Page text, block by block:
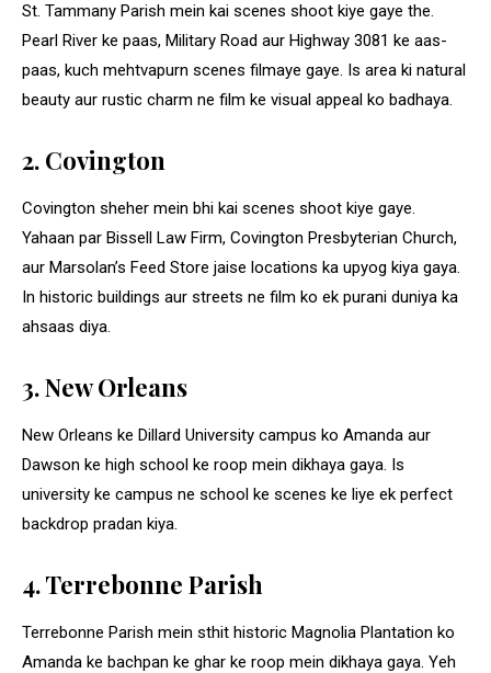
St. Tammany Parish mein kai scenes shoot kiye gaye the.
Pearl River ke paas, Military Road aur Highway 3081 ke aas-
paas, kuch mehtvapurn scenes filmaye gaye. Is area ki natural
beauty aur rustic charm ne film ke visual appeal ko badhaya.
2. Covington
Covington sheher mein bhi kai scenes shoot kiye gaye.
Yahaan par Bissell Law Firm, Covington Presbyterian Church,
aur Marsolan’s Feed Store jaise locations ka upyog kiya gaya.
In historic buildings aur streets ne film ko ek purani duniya ka
ahsaas diya.
3. New Orleans
New Orleans ke Dillard University campus ko Amanda aur
Dawson ke high school ke roop mein dikhaya gaya. Is
university ke campus ne school ke scenes ke liye ek perfect
backdrop pradan kiya.
4. Terrebonne Parish
Terrebonne Parish mein sthit historic Magnolia Plantation ko
Amanda ke bachpan ke ghar ke roop mein dikhaya gaya. Yeh